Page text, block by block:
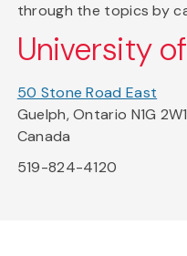
through the topics by
University
50 Stone Road East
Guelph, Ontario N1G 2W1
Canada
519-824-4120